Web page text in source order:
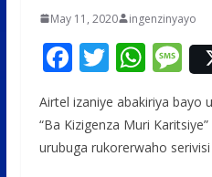
May 11, 2020 ingenzinyayo
F
e
b
T
w
itt
er
W
at
s
M
e
ss
a
Airtel izaniye abakiriya bayo
“Ba Kizigenza Muri
urubuga rukorerwaho